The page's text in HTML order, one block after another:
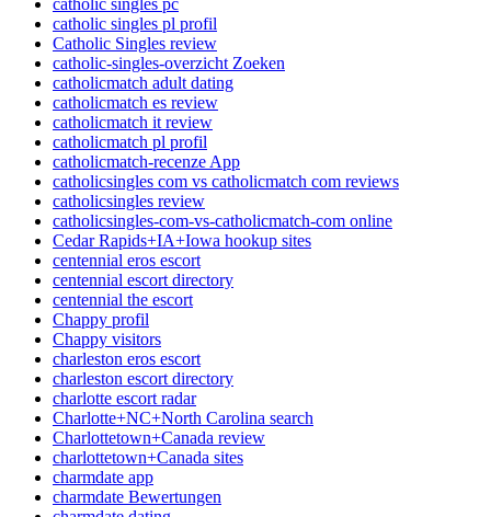
catholic singles pl profil
Catholic Singles review
catholic-singles-overzicht Zoeken
catholicmatch adult dating
catholicmatch es review
catholicmatch it review
catholicmatch pl profil
catholicmatch-recenze App
catholicsingles com vs catholicmatch com reviews
catholicsingles review
catholicsingles-com-vs-catholicmatch-com online
Cedar Rapids+IA+Iowa hookup sites
centennial eros escort
centennial escort directory
centennial the escort
Chappy profil
Chappy visitors
charleston eros escort
charleston escort directory
charlotte escort radar
Charlotte+NC+North Carolina search
Charlottetown+Canada review
charlottetown+Canada sites
charmdate app
charmdate Bewertungen